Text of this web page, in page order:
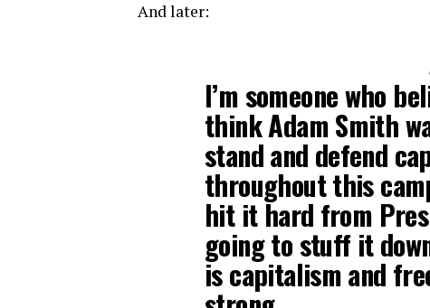
And later:
I’m someone who
think Adam Smith
stand and defend
throughout this
hit it hard from
going to stuff it
is capitalism and